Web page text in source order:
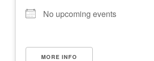
No upcoming events
MORE INFO